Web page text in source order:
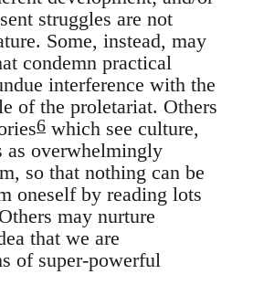
struggles are not
Some, instead, may
condemn practical
interference with the
of the proletariat. Others
6 which see culture,
as overwhelmingly
so that nothing can be
oneself by reading lots
may nurture
that we are
of super-powerful